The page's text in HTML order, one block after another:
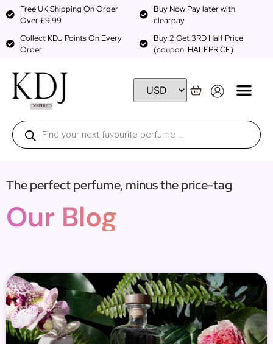
Free UK Shipping On Order
Over £9.99
Buy Now Pay later with
clearpay
Collect KDJ Points On Every
Order
Buy 2 Get 3RD Half Price
(coupon: HALFPRICE)
The perfect perfume, minus the price-tag
Our Blog